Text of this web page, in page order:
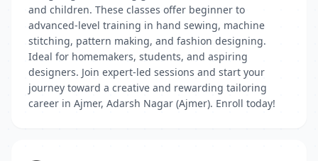
and children. These classes offer beginner to
advanced-level training in hand sewing, machine
stitching, pattern making, and fashion designing.
Ideal for homemakers, students, and aspiring
designers. Join expert-led sessions and start your
journey toward a creative and rewarding tailoring
career in Ajmer, Adarsh Nagar (Ajmer). Enroll today!